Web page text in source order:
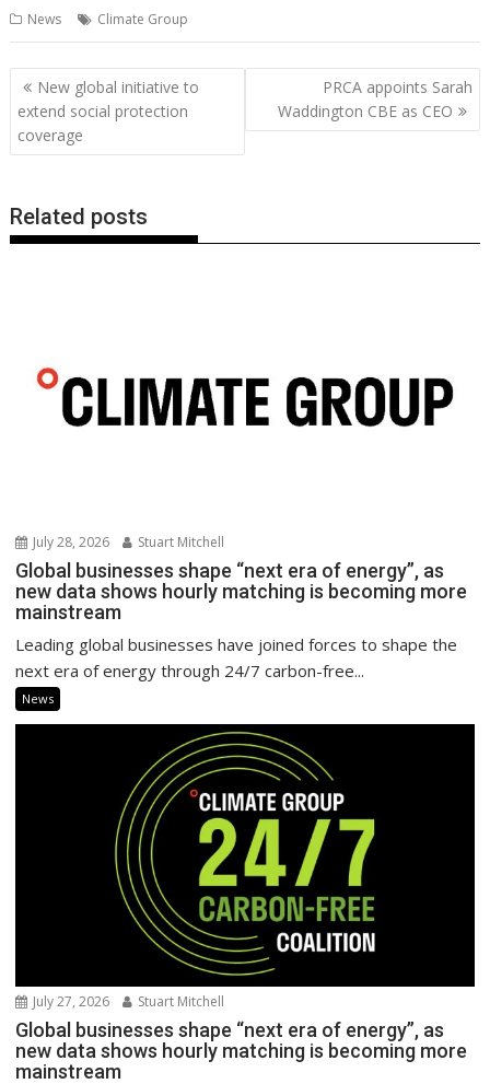
e
b
o
o
itt
er
ai
l
er
e
st
k
e
n
at
s
A
p
d
di
t
g
g
er
p
y
Li
n
ar
e
News Climate Group
Post
navigation
New global initiative to
extend social protection
coverage
PRCA appoints Sarah
Waddington CBE as CEO
Related posts
July 28, 2026 Stuart Mitchell
Global businesses shape “next era of energy”, as
new data shows hourly matching is becoming more
mainstream
Leading global businesses have joined forces to shape the
next era of energy through 24/7 carbon-free...
News
July 27, 2026 Stuart Mitchell
Global businesses shape “next era of energy”, as
new data shows hourly matching is becoming more
mainstream